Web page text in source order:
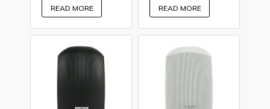
READ MORE READ MORE